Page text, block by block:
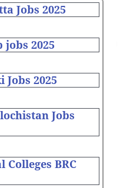
Jobs 2025
2025
Jobs 2025
Jobs
BRC